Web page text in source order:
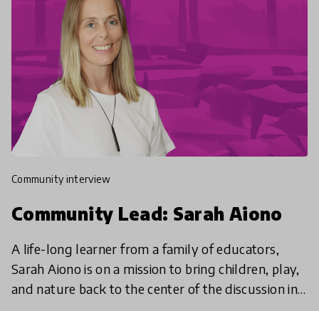
community interview
Community Lead: Sarah Aiono
A life-long learner from a family of educators,
Sarah Aiono is on a mission to bring children, play,
and nature back to the center of the discussion in